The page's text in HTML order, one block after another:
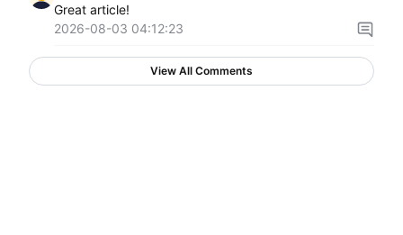
Great article!
2026-08-03 04:12:23
View All Comments